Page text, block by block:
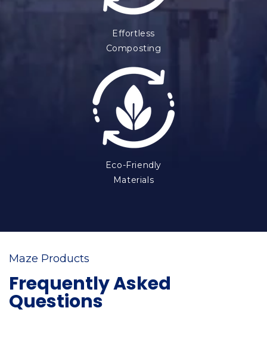
Effortless
Composting
Eco-Friendly
Materials
Maze Products
Frequently Asked
Questions